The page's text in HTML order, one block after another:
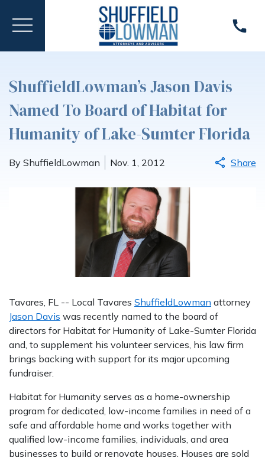
ShuffieldLowman’s Jason Davis
Named To Board of Habitat for
Humanity of Lake-Sumter Florida
By ShuffieldLowman Nov. 1, 2012 Share
Tavares, FL -- Local Tavares ShuffieldLowman attorney
Jason Davis was recently named to the board of
directors for Habitat for Humanity of Lake-Sumter Florida
and, to supplement his volunteer services, his law firm
brings backing with support for its major upcoming
fundraiser.
Habitat for Humanity serves as a home-ownership
program for dedicated, low-income families in need of a
safe and affordable home and works together with
qualified low-income families, individuals, and area
businesses to build or renovate houses. Houses are sold